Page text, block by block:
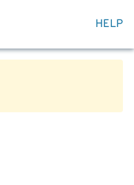
HELP